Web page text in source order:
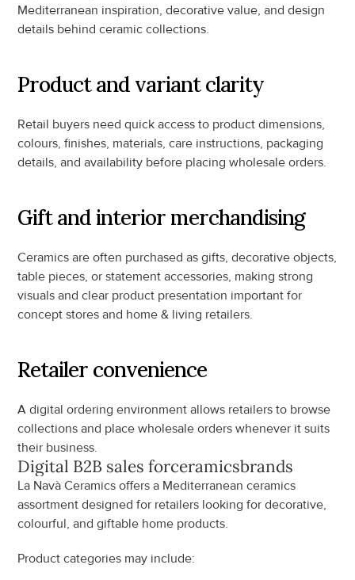
Mediterranean inspiration, decorative value, and design
details behind ceramic collections.
Product and variant clarity
Retail buyers need quick access to product dimensions,
colours, finishes, materials, care instructions, packaging
details, and availability before placing wholesale orders.
Gift and interior merchandising
Ceramics are often purchased as gifts, decorative objects,
table pieces, or statement accessories, making strong
visuals and clear product presentation important for
concept stores and home & living retailers.
Retailer convenience
A digital ordering environment allows retailers to browse
collections and place wholesale orders whenever it suits
their business.
Digital B2B sales forceramicsbrands
La Navà Ceramics offers a Mediterranean ceramics
assortment designed for retailers looking for decorative,
colourful, and giftable home products.
Product categories may include: